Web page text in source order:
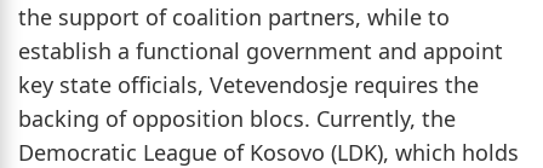
the support of coalition partners, while to
establish a functional government and appoint
key state officials, Vetevendosje requires the
backing of opposition blocs. Currently, the
Democratic League of Kosovo (LDK), which holds